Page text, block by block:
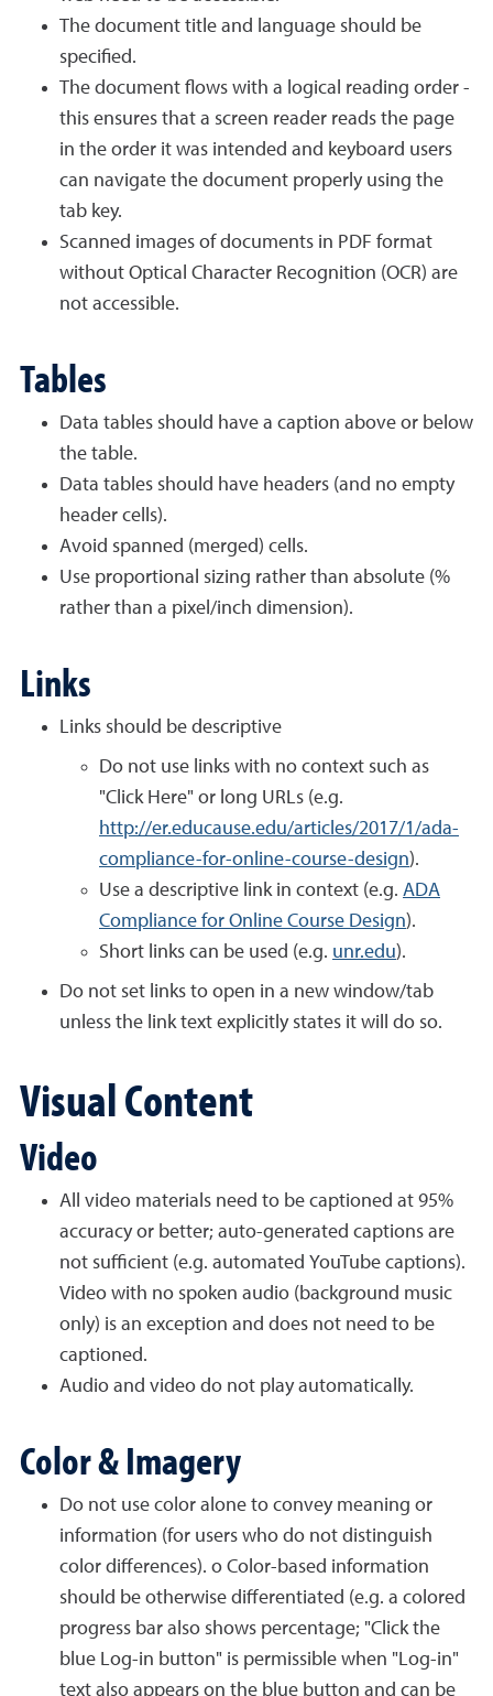
The document title and language should be
specified.
The document flows with a logical reading order -
this ensures that a screen reader reads the page
in the order it was intended and keyboard users
can navigate the document properly using the
tab key.
Scanned images of documents in PDF format
without Optical Character Recognition (OCR) are
not accessible.
Tables
Data tables should have a caption above or below
the table.
Data tables should have headers (and no empty
header cells).
Avoid spanned (merged) cells.
Use proportional sizing rather than absolute (%
rather than a pixel/inch dimension).
Links
Links should be descriptive
Do not use links with no context such as
"Click Here" or long URLs (e.g.
http://er.educause.edu/articles/2017/1/ada-
compliance-for-online-course-design).
Use a descriptive link in context (e.g. ADA
Compliance for Online Course Design).
Short links can be used (e.g. unr.edu).
Do not set links to open in a new window/tab
unless the link text explicitly states it will do so.
Visual Content
Video
All video materials need to be captioned at 95%
accuracy or better; auto-generated captions are
not sufficient (e.g. automated YouTube captions).
Video with no spoken audio (background music
only) is an exception and does not need to be
captioned.
Audio and video do not play automatically.
Color & Imagery
Do not use color alone to convey meaning or
information (for users who do not distinguish
color differences). o Color-based information
should be otherwise differentiated (e.g. a colored
progress bar also shows percentage; "Click the
blue Log-in button" is permissible when "Log-in"
text also appears on the blue button and can be